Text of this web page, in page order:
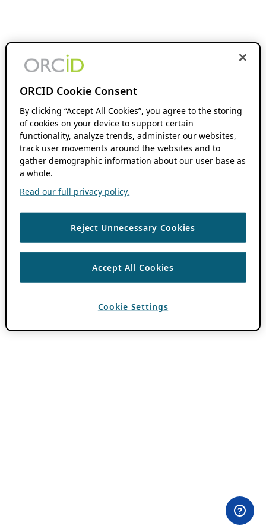
ORCID Cookie Consent
By clicking “Accept All Cookies”, you agree to the storing
of cookies on your device to support certain
functionality, analyze trends, administer our websites,
track user movements around the websites and to
gather demographic information about our user base as
a whole.
Read our full privacy policy.
Reject Unnecessary Cookies
Accept All Cookies
Cookie Settings